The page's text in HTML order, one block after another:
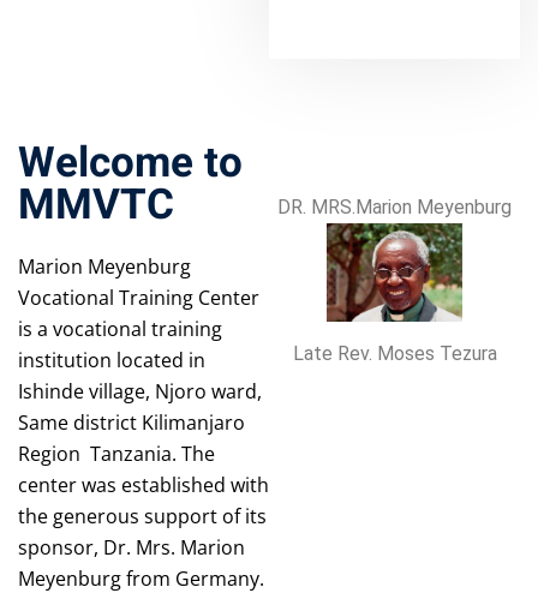
Welcome to
MMVTC
Marion Meyenburg
Vocational Training Center
is a vocational training
institution located in
Ishinde village, Njoro ward,
Same district Kilimanjaro
Region Tanzania. The
center was established with
the generous support of its
sponsor, Dr. Mrs. Marion
Meyenburg from Germany.
DR. MRS.Marion Meyenburg
Late Rev. Moses Tezura